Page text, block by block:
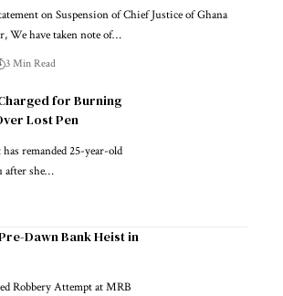
on Suspension of Chief Justice of Ghana
We have taken note of…
3 Min Read
for Burning
Lost Pen
remanded 25-year-old
after she…
Dawn Bank Heist in
Robbery Attempt at MRB